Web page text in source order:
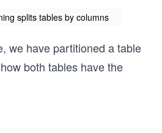
splits tables by columns
we have partitioned a table
both tables have the